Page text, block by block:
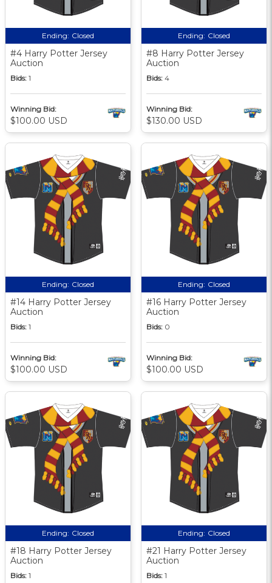
Ending: Closed
#4 Harry Potter Jersey
Auction
Bids: 1
Winning Bid:
$100.00 USD
Ending: Closed
#8 Harry Potter Jersey
Auction
Bids: 4
Winning Bid:
$130.00 USD
Ending: Closed
#14 Harry Potter Jersey
Auction
Bids: 1
Winning Bid:
$100.00 USD
Ending: Closed
#16 Harry Potter Jersey
Auction
Bids: 0
Winning Bid:
$100.00 USD
Ending: Closed
#18 Harry Potter Jersey
Auction
Bids: 1
Ending: Closed
#21 Harry Potter Jersey
Auction
Bids: 1